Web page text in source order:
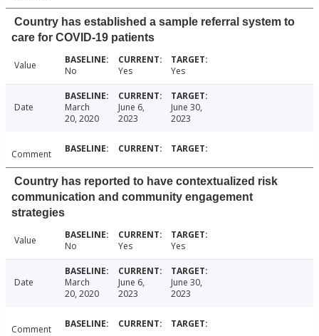
Country has established a sample referral system to
care for COVID-19 patients
Value No Yes Yes
Date
March
20, 2020
June 6,
2023
June 30,
2023
Comment
Country has reported to have contextualized risk
communication and community engagement
strategies
Value No Yes Yes
Date
March
20, 2020
June 6,
2023
June 30,
2023
Comment